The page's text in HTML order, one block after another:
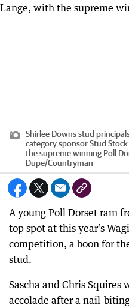
Shirlee Downs stud
category sponsor Stud
the supreme winning Poll
Dupe/Countryman
A young Poll Dorset ram
top spot at this year’s
competition, a boon for
stud.
Sascha and Chris Squires
accolade after a nail-